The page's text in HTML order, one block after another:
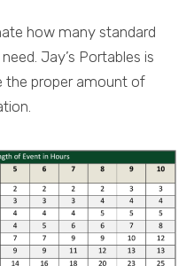
how many standard
Jay’s Portables is
the proper amount of